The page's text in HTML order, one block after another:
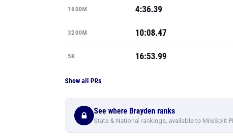
1600M 4:36.39
3200M 10:08.47
5K 16:53.99
Show all PRs
See where Brayden ranks
State & National rankings, available to MileSplit